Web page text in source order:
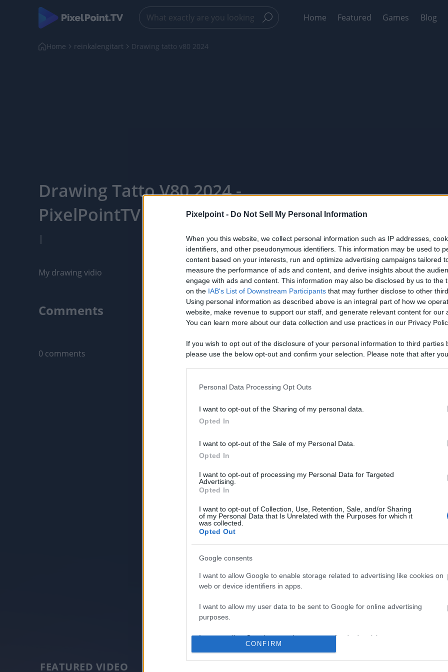
Pixelpoint - Do Not Sell My Personal Information
When you this website, we collect personal information such as IP addresses,
identifiers, and other pseudonymous identifiers. This information may be used to
content based on your interests, run and optimize advertising campaigns tailored
measure the performance of ads and content, and derive insights about the
engage with ads and content. This information may also be disclosed by us to the
on the IAB's List of Downstream Participants that may further disclose to other
Using personal information as described above is an integral part of how we
website, make revenue to support our staff, and generate relevant content for our
You can learn more about our data collection and use practices in our Privacy
If you wish to opt out of the disclosure of your personal information to third parties
please use the below opt-out and confirm your selection. Please note that after
opt out of the further disclosure of your personal information by third parties on the
Please note that this website/app uses one or more Google services and may
information including but not limited to your visit or usage behaviour. You may click
deny consent to Google and its third-party tags to use your data for below specified
in below Google consent section.
Personal Data Processing Opt Outs
I want to opt-out of the Sharing of my personal data.
Opted In
I want to opt-out of the Sale of my Personal Data.
Opted In
I want to opt-out of processing my Personal Data for Targeted
Advertising.
Opted In
I want to opt-out of Collection, Use, Retention, Sale, and/or Sharing
of my Personal Data that Is Unrelated with the Purposes for which it
was collected.
Opted Out
Google consents
I want to allow Google to enable storage related to advertising like cookies on
web or device identifiers in apps.
I want to allow my user data to be sent to Google for online advertising
purposes.
I want to allow Google to send me personalized advertising.
I want to allow Google to enable storage related to analytics like cookies on
CONFIRM
Home Featured Games Blog
Home reinkalengitart Drawing tatto v80 2024
Drawing Tatto V80 2024 -
PixelPointTV
|
My drawing vidio
Comments
0 comments
FEATURED VIDEO